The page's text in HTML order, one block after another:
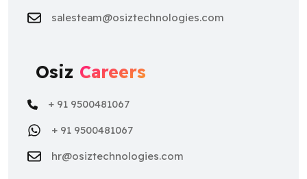
salesteam@osiztechnologies.com
Osiz Careers
+ 91 9500481067
+ 91 9500481067
hr@osiztechnologies.com